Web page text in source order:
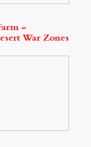
–
War Zones